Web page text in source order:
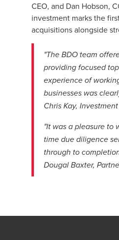
CEO, and Dan Hobson,
investment marks the
acquisitions alongside
"The BDO team
providing focused
experience of
businesses was
Chris Kay,
"It was a pleasure to
time due diligence
through to
Dougal Baxter,